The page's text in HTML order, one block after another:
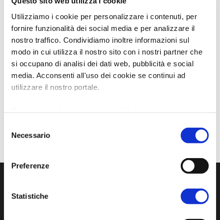
Utilizziamo i cookie per personalizzare i contenuti, per
fornire funzionalità dei social media e per analizzare il
nostro traffico. Condividiamo inoltre informazioni sul
modo in cui utilizza il nostro sito con i nostri partner che
si occupano di analisi dei dati web, pubblicità e social
media. Acconsenti all'uso dei cookie se continui ad
utilizzare il nostro portale.
delNecessario
Preferenze
Statistiche